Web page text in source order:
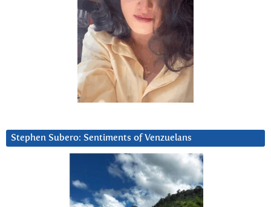
Stephen Subero: Sentiments of Venzuelans